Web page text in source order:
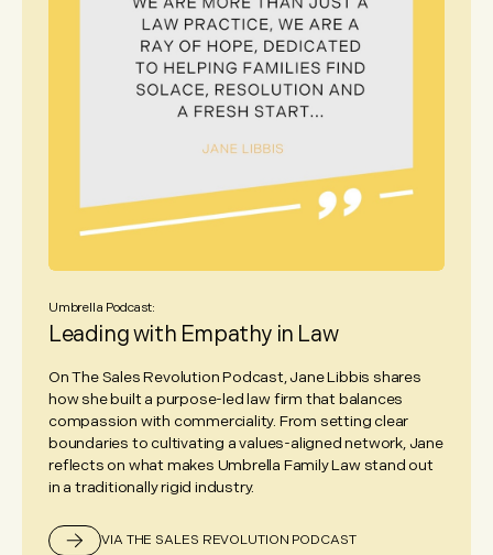
Umbrella Podcast:
Leading with Empathy in Law
On The Sales Revolution Podcast, Jane Libbis shares
how she built a purpose-led law firm that balances
compassion with commerciality. From setting clear
boundaries to cultivating a values-aligned network, Jane
reflects on what makes Umbrella Family Law stand out
in a traditionally rigid industry.
VIA THE SALES REVOLUTION PODCAST